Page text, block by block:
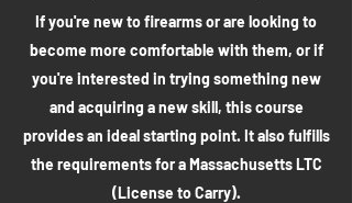
If you're new to firearms or are looking to
become more comfortable with them, or if
you're interested in trying something new
and acquiring a new skill, this course
provides an ideal starting point. It also fulfills
the requirements for a Massachusetts LTC
(License to Carry).